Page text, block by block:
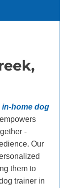
in-home dog
-
Our
them to
trainer in